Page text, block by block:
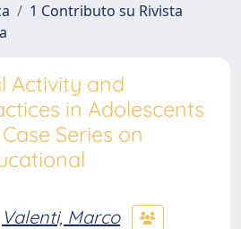
1 Contributo su Rivista
Activity and
in Adolescents
Series on
Valenti, Marco